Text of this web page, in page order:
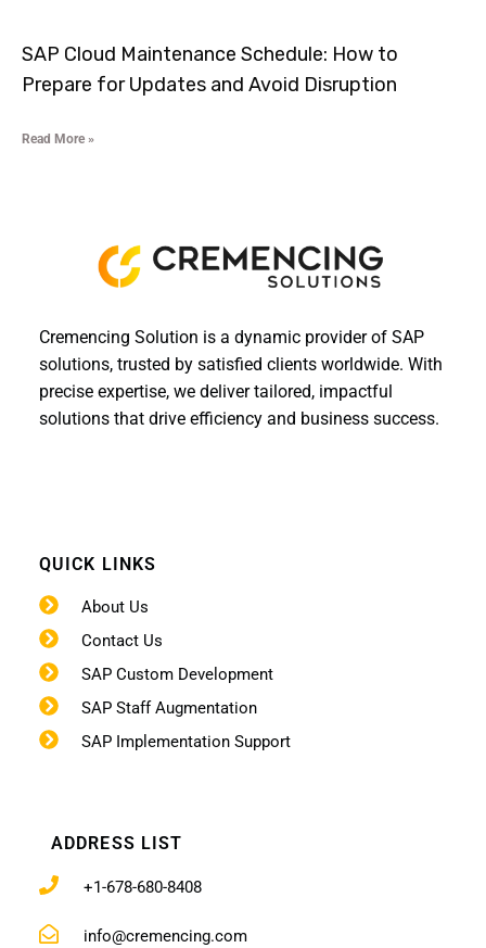
SAP Cloud Maintenance Schedule: How to
Prepare for Updates and Avoid Disruption
Read More »
Cremencing Solution is a dynamic provider of SAP
solutions, trusted by satisfied clients worldwide. With
precise expertise, we deliver tailored, impactful
solutions that drive efficiency and business success.
QUICK LINKS
About Us
Contact Us
SAP Custom Development
SAP Staff Augmentation
SAP Implementation Support
ADDRESS LIST
+1-678-680-8408
info@cremencing.com